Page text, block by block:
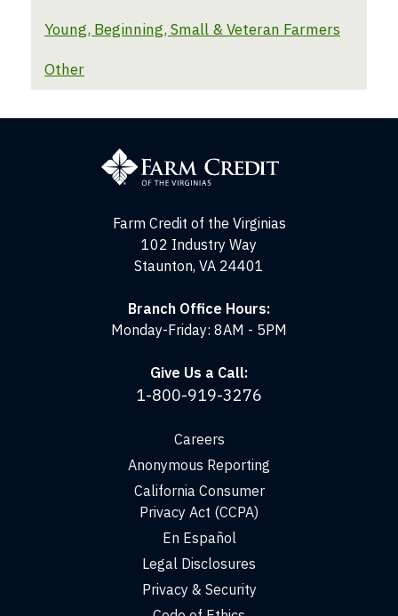
Young, Beginning, Small & Veteran Farmers
Other
Farm Credit of the Virginias
102 Industry Way
Staunton, VA 24401
Branch Office Hours:
Monday-Friday: 8AM - 5PM
Give Us a Call:
1-800-919-3276
Careers
Anonymous Reporting
California Consumer
Privacy Act (CCPA)
En Español
Legal Disclosures
Privacy & Security